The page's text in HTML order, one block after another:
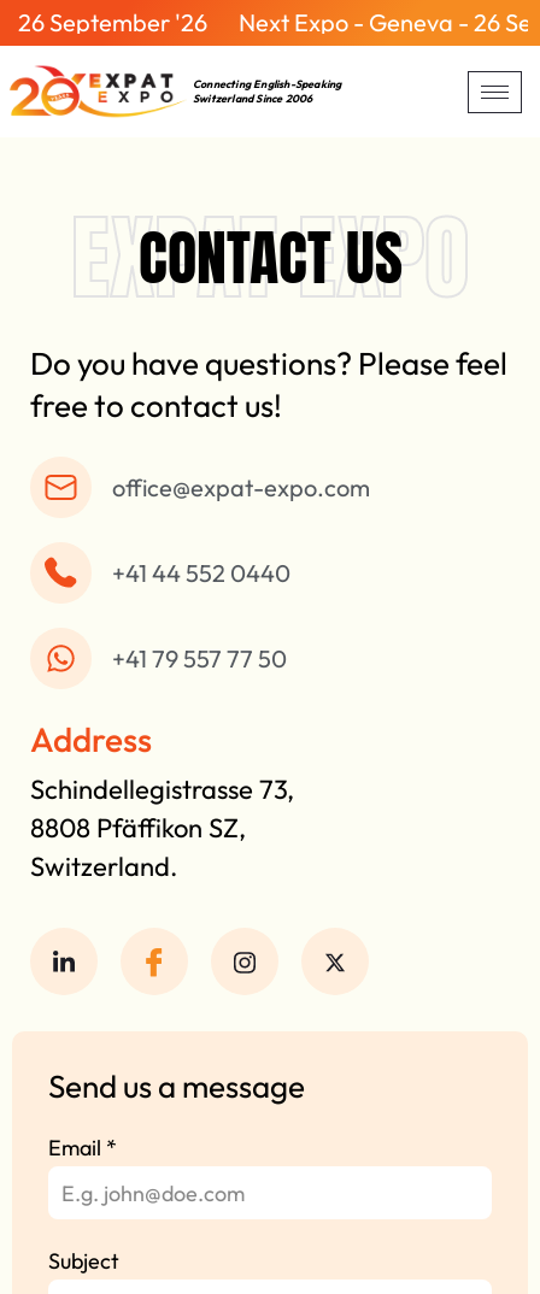
September '26 Next Expo - Geneva - 26
Connecting English-Speaking
Switzerland Since 2006
EXPAT EXPO
CONTACT US
Do you have questions? Please feel
free to contact us!
office@expat-expo.com
+41 44 552 0440
+41 79 557 77 50
Address
Schindellegistrasse 73,
8808 Pfäffikon SZ,
Switzerland.
Send us a message
Email *
Subject